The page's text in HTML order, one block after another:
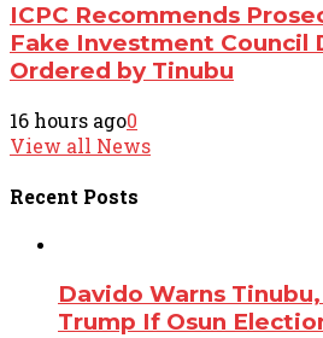
ICPC Recommends
Fake Investment Council
Ordered by Tinubu
16 hours ago0
View all News
Recent Posts
Davido Warns
Trump If Osun